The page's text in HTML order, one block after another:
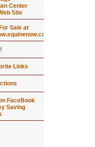
Center
Site
Sale at
Links
FaceBook
Saving